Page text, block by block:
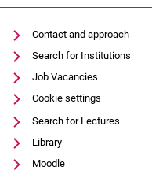
Contact and approach
Search for Institutions
Job Vacancies
Cookie settings
Search for Lectures
Library
Moodle